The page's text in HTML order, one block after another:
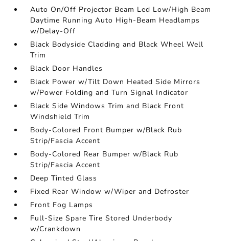
Auto On/Off Projector Beam Led Low/High Beam
Daytime Running Auto High-Beam Headlamps
w/Delay-Off
Black Bodyside Cladding and Black Wheel Well
Trim
Black Door Handles
Black Power w/Tilt Down Heated Side Mirrors
w/Power Folding and Turn Signal Indicator
Black Side Windows Trim and Black Front
Windshield Trim
Body-Colored Front Bumper w/Black Rub
Strip/Fascia Accent
Body-Colored Rear Bumper w/Black Rub
Strip/Fascia Accent
Deep Tinted Glass
Fixed Rear Window w/Wiper and Defroster
Front Fog Lamps
Full-Size Spare Tire Stored Underbody
w/Crankdown